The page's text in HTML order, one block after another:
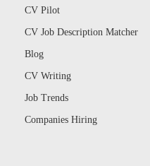
CV Pilot
CV Job Description Matcher
Blog
CV Writing
Job Trends
Companies Hiring